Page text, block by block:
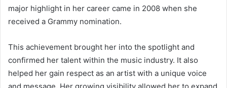
major highlight in her career came in 2008 when she
received a Grammy nomination.
This achievement brought her into the spotlight and
confirmed her talent within the music industry. It also
helped her gain respect as an artist with a unique voice